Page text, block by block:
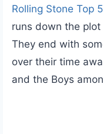
Rolling Stone Top
runs down the
They end with
over their time
and the Boys